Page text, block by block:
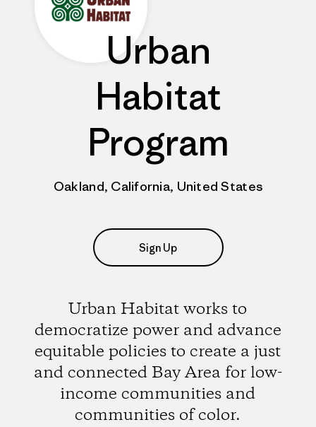
Urban
Habitat
Program
Oakland, California, United States
Sign Up
Urban Habitat works to
democratize power and advance
equitable policies to create a just
and connected Bay Area for low-
income communities and
communities of color.